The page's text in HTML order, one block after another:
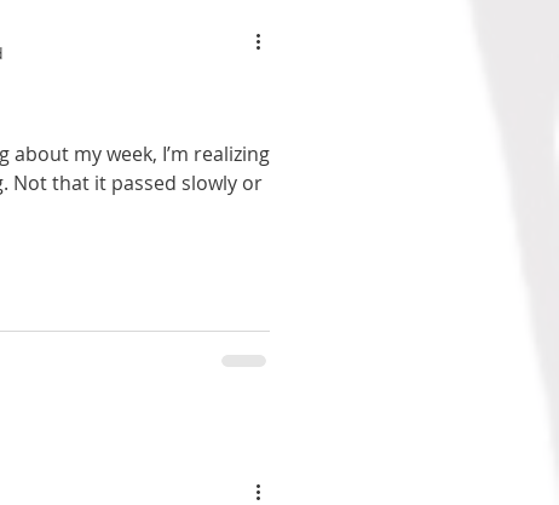
about my week, I’m realizing
Not that it passed slowly or